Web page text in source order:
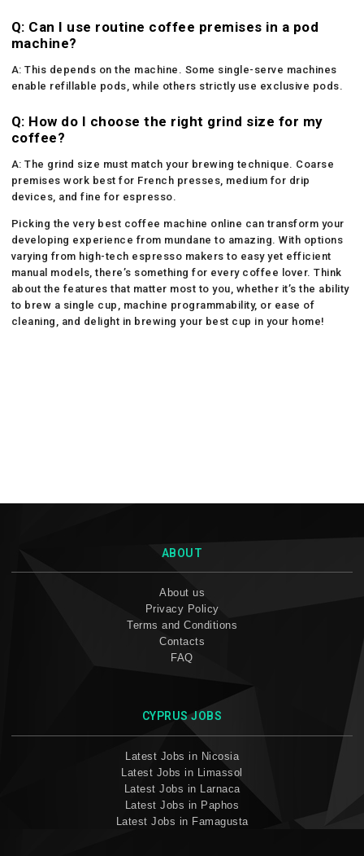
Q: Can I use routine coffee premises in a pod
machine?
A: This depends on the machine. Some single-serve machines
enable refillable pods, while others strictly use exclusive pods.
Q: How do I choose the right grind size for my
coffee?
A: The grind size must match your brewing technique. Coarse
premises work best for French presses, medium for drip
devices, and fine for espresso.
Picking the very best coffee machine online can transform your
developing experience from mundane to amazing. With options
varying from high-tech espresso makers to easy yet efficient
manual models, there’s something for every coffee lover. Think
about the features that matter most to you, whether it’s the ability
to brew a single cup, machine programmability, or ease of
cleaning, and delight in brewing your best cup in your home!
ABOUT
About us
Privacy Policy
Terms and Conditions
Contacts
FAQ
CYPRUS JOBS
Latest Jobs in Nicosia
Latest Jobs in Limassol
Latest Jobs in Larnaca
Latest Jobs in Paphos
Latest Jobs in Famagusta